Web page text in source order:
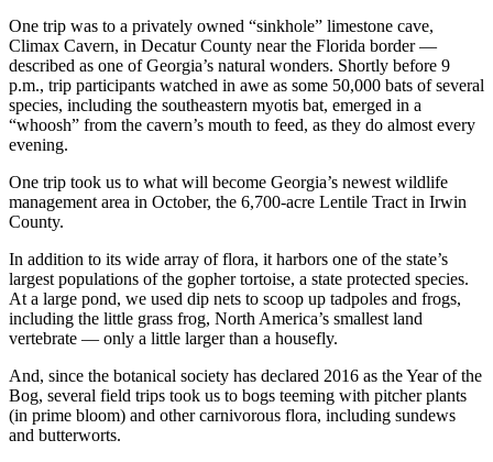
One trip was to a privately owned “sinkhole” limestone cave,
Climax Cavern, in Decatur County near the Florida border —
described as one of Georgia’s natural wonders. Shortly before 9
p.m., trip participants watched in awe as some 50,000 bats of several
species, including the southeastern myotis bat, emerged in a
“whoosh” from the cavern’s mouth to feed, as they do almost every
evening.
One trip took us to what will become Georgia’s newest wildlife
management area in October, the 6,700-acre Lentile Tract in Irwin
County.
In addition to its wide array of flora, it harbors one of the state’s
largest populations of the gopher tortoise, a state protected species.
At a large pond, we used dip nets to scoop up tadpoles and frogs,
including the little grass frog, North America’s smallest land
vertebrate — only a little larger than a housefly.
And, since the botanical society has declared 2016 as the Year of the
Bog, several field trips took us to bogs teeming with pitcher plants
(in prime bloom) and other carnivorous flora, including sundews
and butterworts.